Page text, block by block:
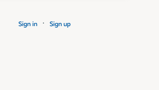
Sign in · Sign up